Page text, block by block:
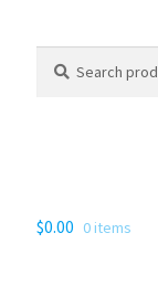
for:
$0.00 0 items